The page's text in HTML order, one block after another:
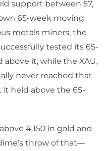
support between 57,
65-week moving
metals miners, the
tested its 65-
above it, while the XAU,
never reached that
It held above the 65-
4,150 in gold and
throw of that—